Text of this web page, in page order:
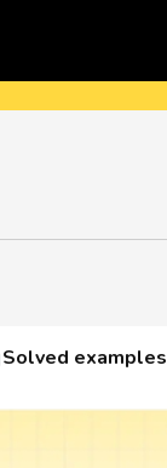
Solved examples